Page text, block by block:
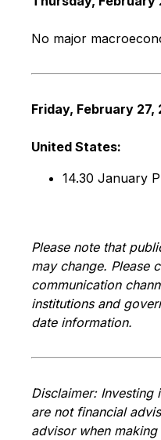
No major
Friday, February 27,
United States:
14.30 January
Please note that
may change. Please
communication
institutions and
date information.
Disclaimer: Investing
are not financial
advisor when